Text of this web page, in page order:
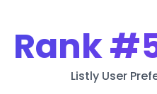
Rank
Listly User